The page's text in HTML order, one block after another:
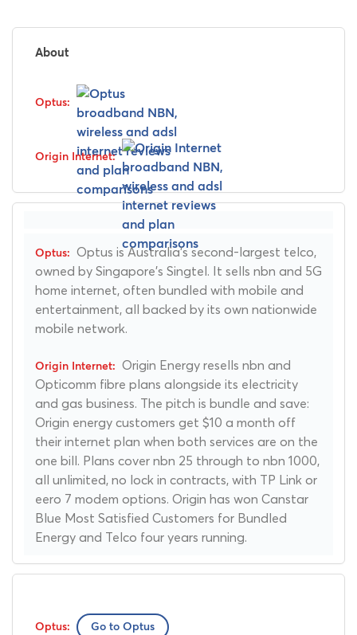
About
Optus is Australia's second-largest telco,
owned by Singapore's Singtel. It sells nbn and 5G
home internet, often bundled with mobile and
entertainment, all backed by its own nationwide
mobile network.
Origin Energy resells nbn and
Opticomm fibre plans alongside its electricity
and gas business. The pitch is bundle and save:
Origin energy customers get $10 a month off
their internet plan when both services are on the
one bill. Plans cover nbn 25 through to nbn 1000,
all unlimited, no lock in contracts, with TP Link or
eero 7 modem options. Origin has won Canstar
Blue Most Satisfied Customers for Bundled
Energy and Telco four years running.
Go to Optus